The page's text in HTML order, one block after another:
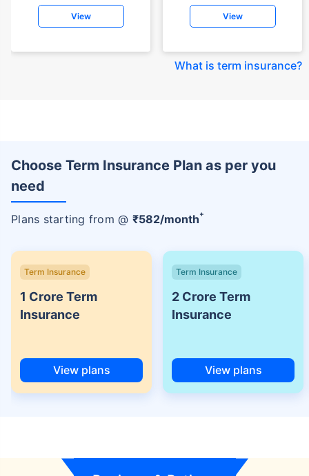
View View
What is term insurance?
Choose Term Insurance Plan as per you
need
Plans starting from @ ₹582/month+
Term Insurance
1 Crore Term
Insurance
View plans
Term Insurance
2 Crore Term
Insurance
View plans